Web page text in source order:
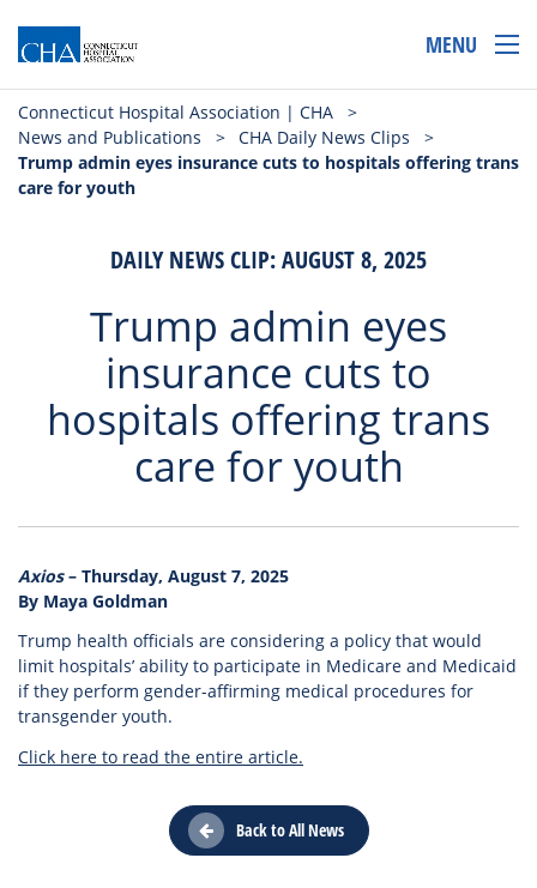
MENU
Connecticut Hospital Association | CHA
>
News and Publications
> CHA Daily News Clips
>
Trump admin eyes insurance cuts to hospitals offering trans
care for youth
DAILY NEWS CLIP: AUGUST 8, 2025
Trump admin eyes
insurance cuts to
hospitals offering trans
care for youth
Axios– Thursday, August 7, 2025
By Maya Goldman
Trump health officials are considering a policy that would
limit hospitals’ ability to participate in Medicare and Medicaid
if they perform gender-affirming medical procedures for
transgender youth.
Click here to read the entire article.
Back to All News